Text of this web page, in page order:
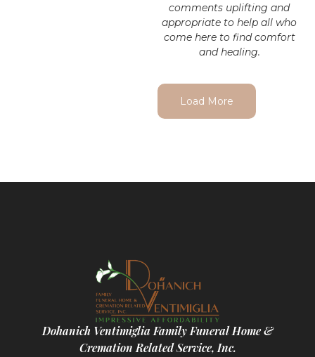
comments uplifting and
appropriate to help all who
come here to find comfort
and healing.
Load More
Dohanich Ventimiglia Family Funeral Home &
Cremation Related Service, Inc.